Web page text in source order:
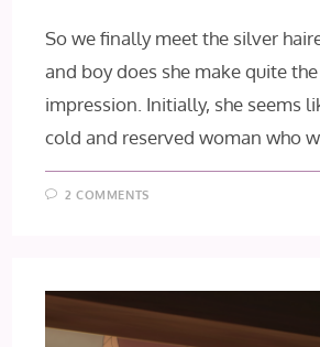
So we finally meet the silver
and boy does she make quite
impression. Initially, she seems
cold and reserved woman who
2 COMMENTS